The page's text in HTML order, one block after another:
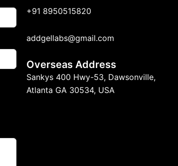
+91 8950515820
addgellabs@gmail.com
Overseas Address
Sankys 400 Hwy-53, Dawsonville,
Atlanta GA 30534, USA